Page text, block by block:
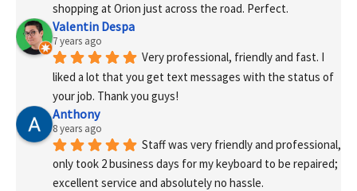
shopping at Orion just across the road. Perfect.
Valentin Despa
7 years ago
Very professional, friendly and fast. I
liked a lot that you get text messages with the status of
your job. Thank you guys!
Anthony
8 years ago
Staff was very friendly and professional,
only took 2 business days for my keyboard to be repaired;
excellent service and absolutely no hassle.